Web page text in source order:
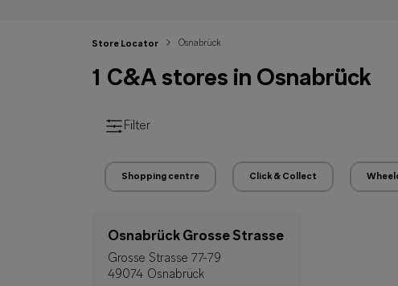
Store Locator Osnabrück
1 C&A stores in Osnabrück
Filter
Shopping centre Click & Collect
Osnabrück Grosse Strasse
Grosse Strasse 77-79
49074 Osnabrück